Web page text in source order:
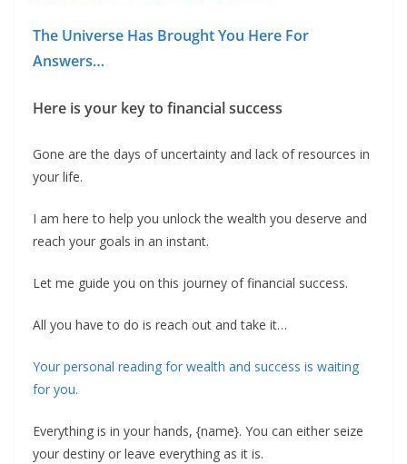
The Universe Has Brought You Here For
Answers…
Here is your key to financial success
Gone are the days of uncertainty and lack of resources in
your life.
I am here to help you unlock the wealth you deserve and
reach your goals in an instant.
Let me guide you on this journey of financial success.
All you have to do is reach out and take it…
‍Your personal reading for wealth and success is waiting
for you.
‍Everything is in your hands, {name}. You can either seize
your destiny or leave everything as it is.